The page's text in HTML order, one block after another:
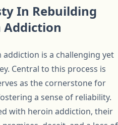
In Rebuilding
is a challenging yet
Central to this process is
as the cornerstone for
a sense of reliability.
with heroin addiction, their